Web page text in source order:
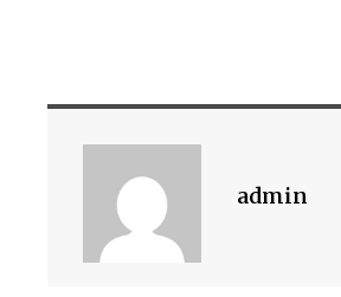
admin